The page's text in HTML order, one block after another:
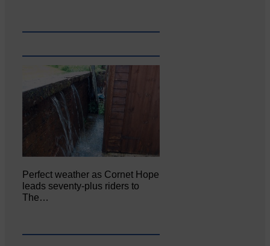
Perfect weather as Cornet Hope
leads seventy-plus riders to
The…